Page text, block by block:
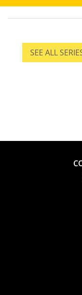
SEE
SEE ALL